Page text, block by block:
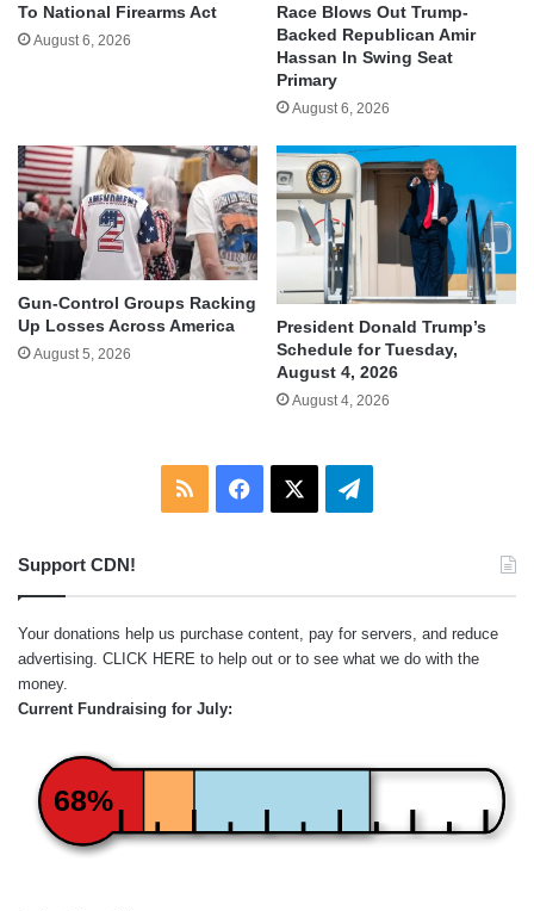
To National Firearms Act
August 6, 2026
Race Blows Out Trump-
Backed Republican Amir
Hassan In Swing Seat
Primary
August 6, 2026
Gun-Control Groups Racking
Up Losses Across America
August 5, 2026
President Donald Trump’s
Schedule for Tuesday,
August 4, 2026
August 4, 2026
RSS Facebook Telegram
Support CDN!
Your donations help us purchase content, pay for servers, and reduce
advertising. CLICK HERE to help out or to see what we do with the
money.
Current Fundraising for July:
68%